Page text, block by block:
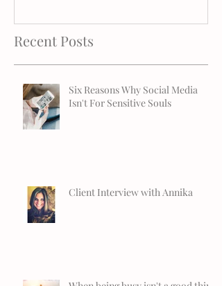
Recent Posts
Six Reasons Why Social Media
Isn't For Sensitive Souls
Client Interview with Annika